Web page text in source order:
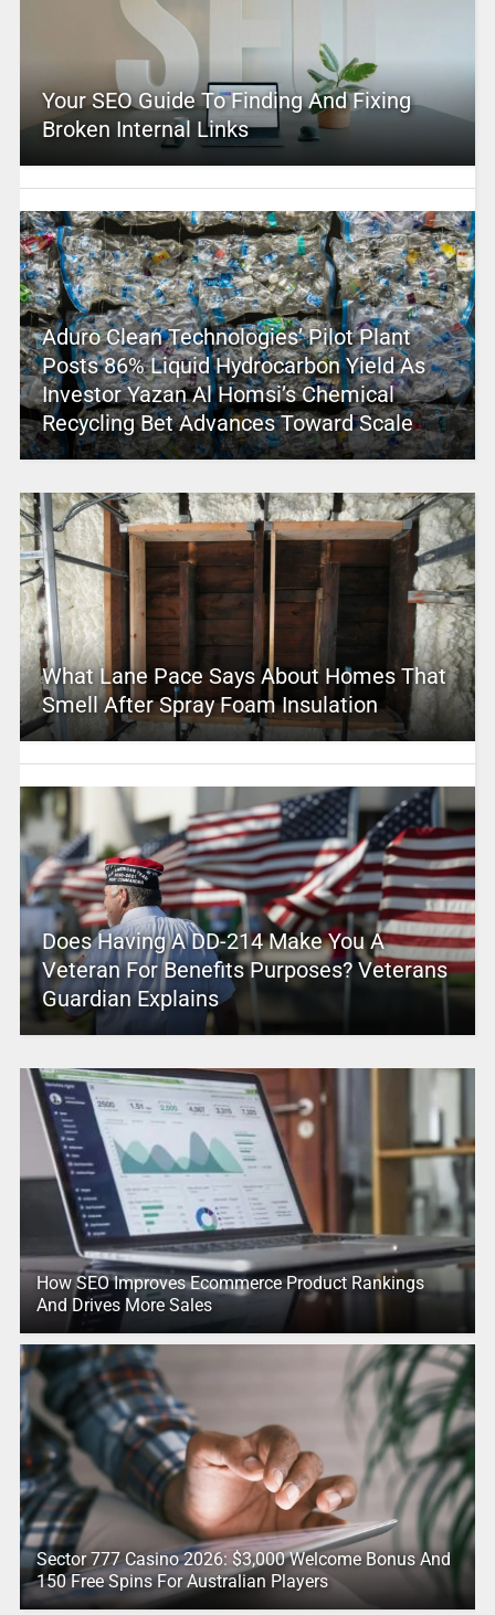
Your SEO Guide To Finding And Fixing
Broken Internal Links
Aduro Clean Technologies’ Pilot Plant
Posts 86% Liquid Hydrocarbon Yield As
Investor Yazan Al Homsi’s Chemical
Recycling Bet Advances Toward Scale
What Lane Pace Says About Homes That
Smell After Spray Foam Insulation
Does Having A DD-214 Make You A
Veteran For Benefits Purposes? Veterans
Guardian Explains
How SEO Improves Ecommerce Product Rankings
And Drives More Sales
Sector 777 Casino 2026: $3,000 Welcome Bonus And
150 Free Spins For Australian Players